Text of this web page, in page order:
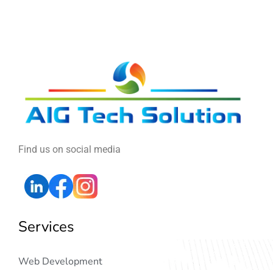
Find us on social media
Services
Web Development